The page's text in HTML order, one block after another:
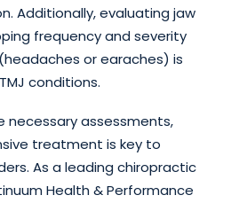
Additionally, evaluating jaw
frequency and severity
or earaches) is
conditions.
assessments,
treatment is key to
As a leading chiropractic
Health & Performance